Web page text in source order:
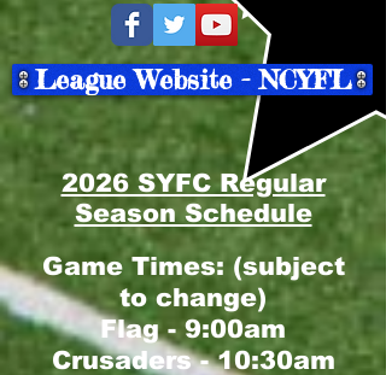
League Website - NCYFL
2026 SYFC Regular
Season Schedule
Game Times: (subject
to change)
Flag - 9:00am
Crusaders - 10:30am